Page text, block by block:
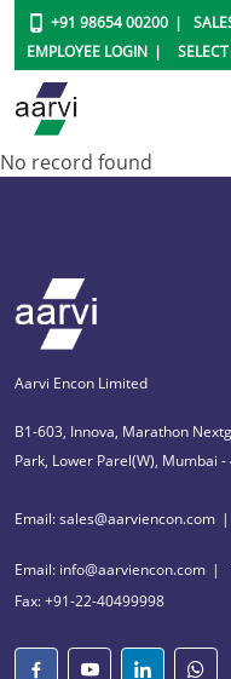
+91 98654 00200
EMPLOYEE LOGIN
No record found
Aarvi Encon Limited
B1-603, Innova, Marathon
Park, Lower Parel(W), Mumbai
Email: sales@aarviencon.com
Email: info@aarviencon.com
Fax: +91-22-40499998